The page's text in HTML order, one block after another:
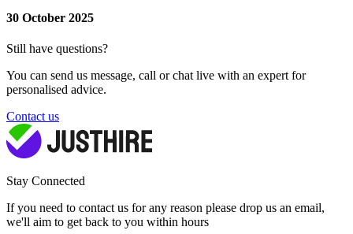
30 October 2025
Still have questions?
You can send us message, call or chat live with an expert for
personalised advice.
Contact us
Stay Connected
If you need to contact us for any reason please drop us an email,
we'll aim to get back to you within hours